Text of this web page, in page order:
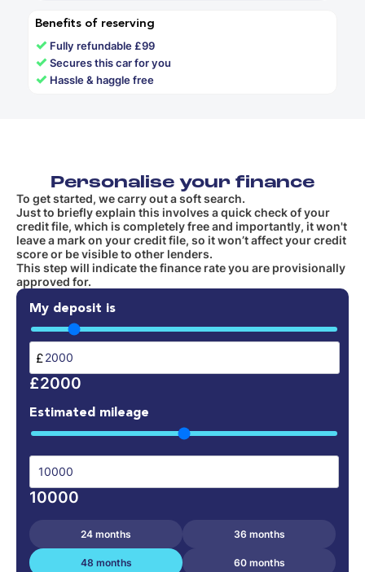
Benefits of reserving
✓ Fully refundable £99
✓Secures this car for you
✓ Hassle & haggle free
Personalise your finance
To get started, we carry out a soft search.
Just to briefly explain this involves a quick check of your
credit file, which is completely free and importantly, it won't
leave a mark on your credit file, so it won’t affect your credit
score or be visible to other lenders.
This step will indicate the finance rate you are provisionally
approved for.
My deposit is
£
£2000
Estimated mileage
10000
24 months 36 months
48 months 60 months